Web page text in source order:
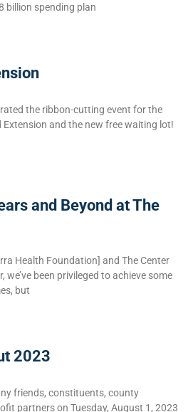
billion spending plan
the ribbon-cutting event for the
and the new free waiting lot!
and Beyond at The
Health Foundation] and The Center
we’ve been privileged to achieve some
but
2023
friends, constituents, county
partners on Tuesday, August 1, 2023